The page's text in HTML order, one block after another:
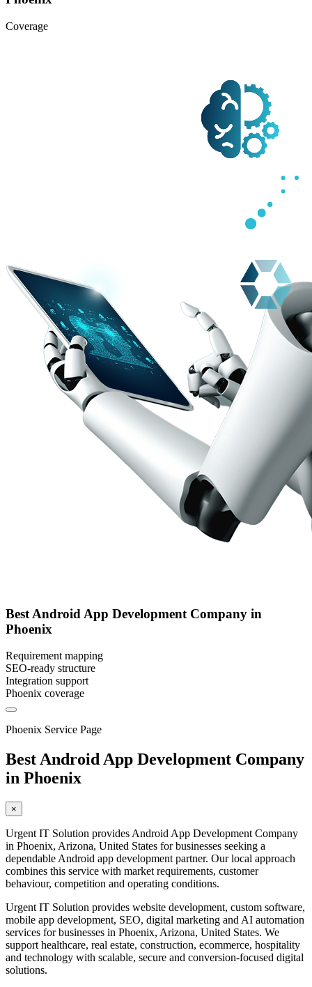
Coverage
Best Android App Development Company in
Phoenix
Requirement mapping
SEO-ready structure
Integration support
Phoenix coverage
Phoenix Service Page
Best Android App Development Company
in Phoenix
×
Urgent IT Solution provides Android App Development Company
in Phoenix, Arizona, United States for businesses seeking a
dependable Android app development partner. Our local approach
combines this service with market requirements, customer
behaviour, competition and operating conditions.
Urgent IT Solution provides website development, custom software,
mobile app development, SEO, digital marketing and AI automation
services for businesses in Phoenix, Arizona, United States. We
support healthcare, real estate, construction, ecommerce, hospitality
and technology with scalable, secure and conversion-focused digital
solutions.